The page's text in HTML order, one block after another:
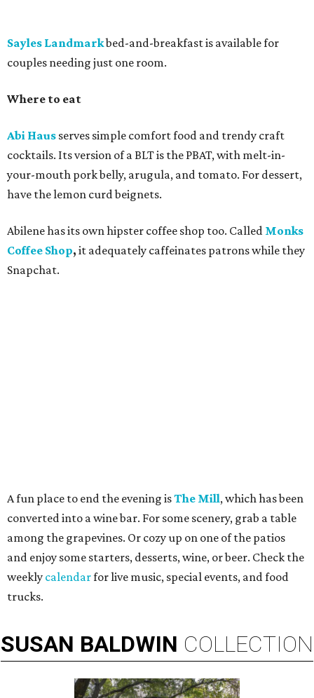
Sayles Landmarkbed-and-breakfast is available for
couples needing just one room.
Where to eat
Abi Haus serves simple comfort food and trendy craft
cocktails. Its version of a BLT is the PBAT, with melt-in-
your-mouth pork belly, arugula, and tomato. For dessert,
have the lemon curd beignets.
Abilene has its own hipster coffee shop too. Called Monks
Coffee Shop, it adequately caffeinates patrons while they
Snapchat.
A fun place to end the evening isThe Mill, which has been
converted into a wine bar. For some scenery, grab a table
among the grapevines. Or cozy up on one of the patios
and enjoy some starters, desserts, wine, or beer. Check the
weekly calendarfor live music, special events, and food
trucks.
SUSAN BALDWIN COLLECTION